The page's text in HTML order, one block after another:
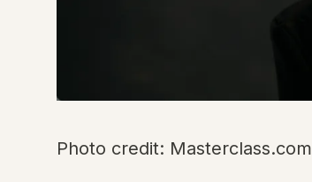
Photo credit: Masterclass.com